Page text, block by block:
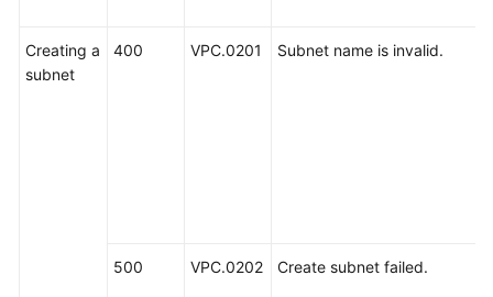
Creating a
subnet
400 VPC.0201 Subnet name is invalid.
500 VPC.0202 Create subnet failed.